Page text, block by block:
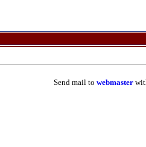
Send mail to webmaster